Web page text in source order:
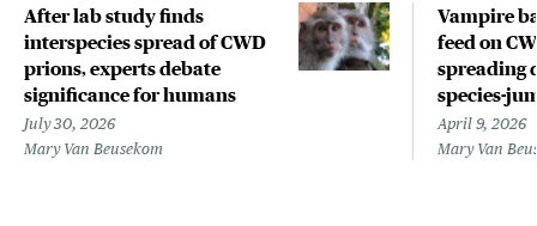
After lab study finds
interspecies spread of CWD
prions, experts debate
significance for humans
July 30, 2026
Mary Van Beusekom
Vampire
feed on
spreading
species-
April 9, 2026
Mary Van